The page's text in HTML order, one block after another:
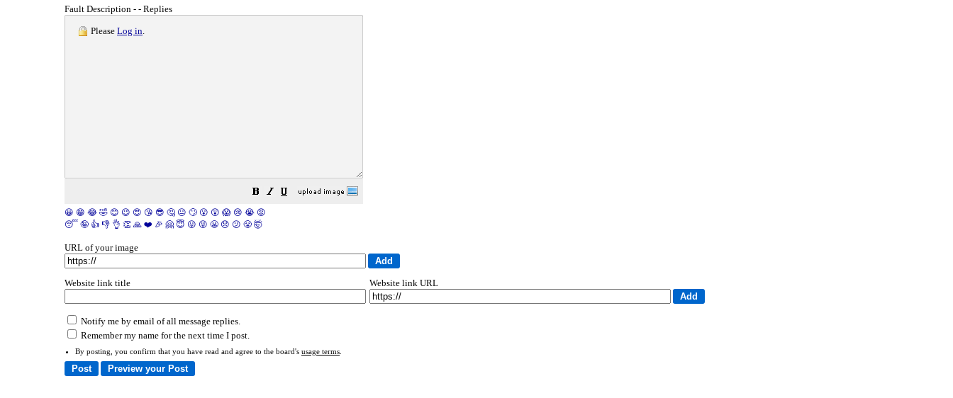
Fault Description - - Replies
Please Log in
😀 😁 😂 🤣 😊 😉 😍 😘 😎 🤔 😐 🙄 😮 😲 😱 😢 😭 😡
😴 🤪 👍 👎 👌 👏 🙏 ❤️ 🎉 🤗 😇 😛 😜 😬 😞 😕 😤 🤯
URL of your image
Website link title Website link URL
Notify me by email of all message replies.
Remember my name for the next time I post.
By posting, you confirm that you have read and agree to the board's usage terms